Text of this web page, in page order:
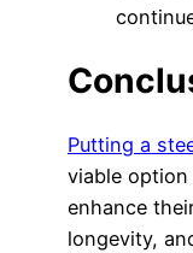
Putting a
viable
enhance
longevity,